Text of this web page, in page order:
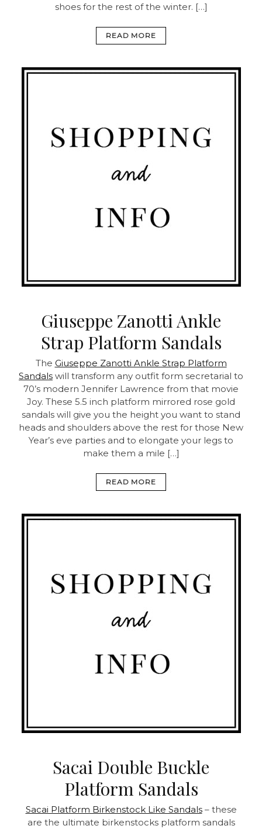
shoes for the rest of the winter. […]
READ MORE
Giuseppe Zanotti Ankle
Strap Platform Sandals
The Giuseppe Zanotti Ankle Strap Platform
Sandals will transform any outfit form secretarial to
70’s modern Jennifer Lawrence from that movie
Joy. These 5.5 inch platform mirrored rose gold
sandals will give you the height you want to stand
heads and shoulders above the rest for those New
Year’s eve parties and to elongate your legs to
make them a mile […]
READ MORE
Sacai Double Buckle
Platform Sandals
Sacai Platform Birkenstock Like Sandals– these
are the ultimate birkenstocks platform sandals